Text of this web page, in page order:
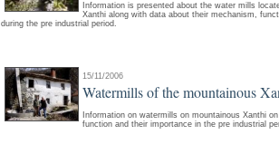
Information is presented about the water mills
Xanthi along with data about their mechanism,
during the pre industrial period.
15/11/2006
Watermills of the mountainous
Information on watermills on mountainous Xanthi
function and their importance in the pre industrial